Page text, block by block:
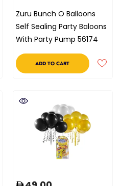
Zuru Bunch O Balloons
Self Sealing Party Baloons
With Party Pump 56174
ADD TO CART